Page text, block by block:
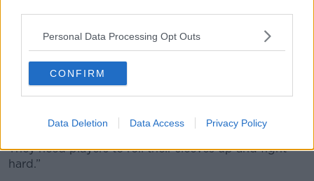
Personal Data Processing Opt Outs
CONFIRM
Data Deletion Data Access Privacy Policy
“I do feel bad for Harry because some of his
performance haven’t been as bad as they were made
out to be, but unfortunately one error from him has
cost them goals at times.
It’s going to be a tough few years for United fans…
They need players to roll their sleeves up and fight
hard.”